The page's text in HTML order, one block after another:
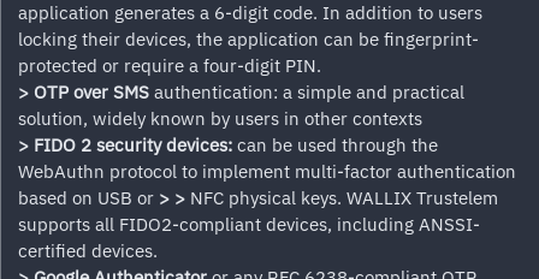
application generates a 6-digit code. In addition to users
locking their devices, the application can be fingerprint-
protected or require a four-digit PIN.
> OTP over SMS authentication: a simple and practical
solution, widely known by users in other contexts
> FIDO 2 security devices: can be used through the
WebAuthn protocol to implement multi-factor authentication
based on USB or > > NFC physical keys. WALLIX Trustelem
supports all FIDO2-compliant devices, including ANSSI-
certified devices.